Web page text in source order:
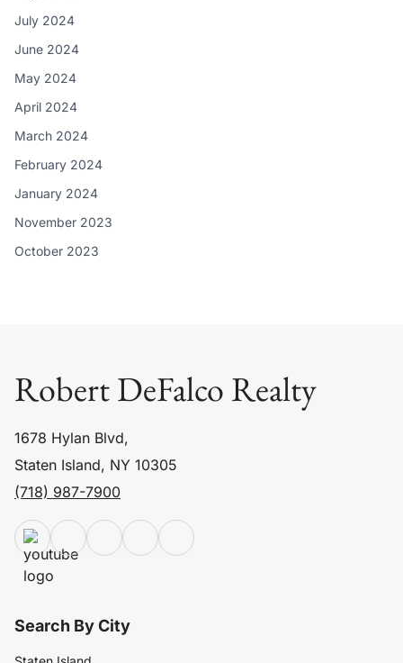
July 2024
June 2024
May 2024
April 2024
March 2024
February 2024
January 2024
November 2023
October 2023
Robert DeFalco Realty
1678 Hylan Blvd,
Staten Island, NY 10305
(718) 987-7900
Search By City